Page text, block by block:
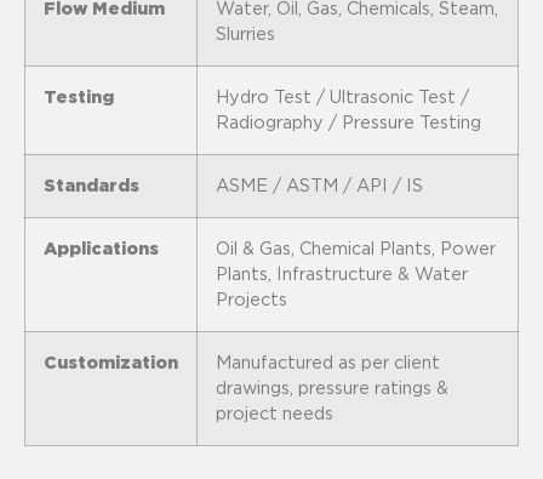
Flow Medium
Water, Oil, Gas, Chemicals, Steam,
Slurries
Testing
Hydro Test / Ultrasonic Test /
Radiography / Pressure Testing
Standards ASME / ASTM / API / IS
Applications
Oil & Gas, Chemical Plants, Power
Plants, Infrastructure & Water
Projects
Customization
Manufactured as per client
drawings, pressure ratings &
project needs